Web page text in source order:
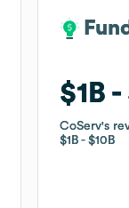
$1B
CoServ's
$1B
$10B
$1B
CoServ's
$1B
$10B